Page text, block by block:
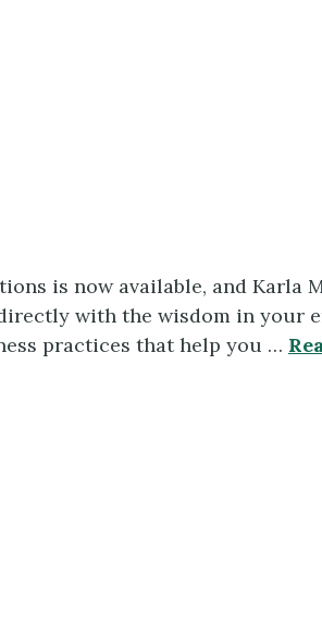
is now available, and
with the wisdom in your
practices that help you …